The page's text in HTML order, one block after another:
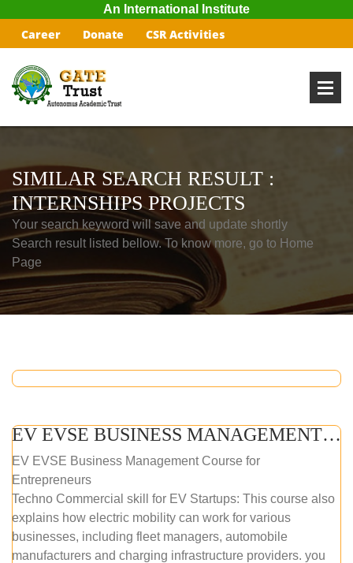
An International Institute
Career Donate CSR Activities
SIMILAR SEARCH RESULT :
INTERNSHIPS PROJECTS
Your search keyword will save and update shortly
Search result listed bellow. To know more, go to Home
Page
EV EVSE BUSINESS MANAGEMENT (ONLINE COURSE)
EV EVSE Business Management Course for
Entrepreneurs
Techno Commercial skill for EV Startups: This course also
explains how electric mobility can work for various
businesses, including fleet managers, automobile
manufacturers and charging infrastructure providers. you